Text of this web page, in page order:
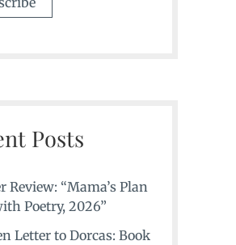
Posts
Review: “Mama’s Plan
Poetry, 2026”
Letter to Dorcas: Book